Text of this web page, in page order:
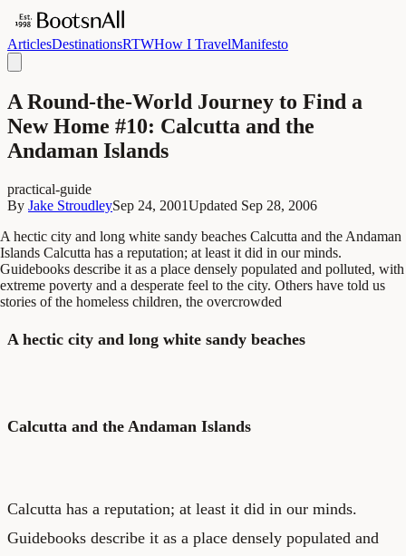
ArticlesDestinationsRTWHow I TravelManifesto
A Round-the-World Journey to Find a
New Home #10: Calcutta and the
Andaman Islands
practical-guide
By Jake StroudleySep 24, 2001Updated Sep 28, 2006
A hectic city and long white sandy beaches Calcutta and the Andaman
Islands Calcutta has a reputation; at least it did in our minds.
Guidebooks describe it as a place densely populated and polluted, with
extreme poverty and a desperate feel to the city. Others have told us
stories of the homeless children, the overcrowded
A hectic city and long white sandy beaches
Calcutta and the Andaman Islands
Calcutta has a reputation; at least it did in our minds.
Guidebooks describe it as a place densely populated and